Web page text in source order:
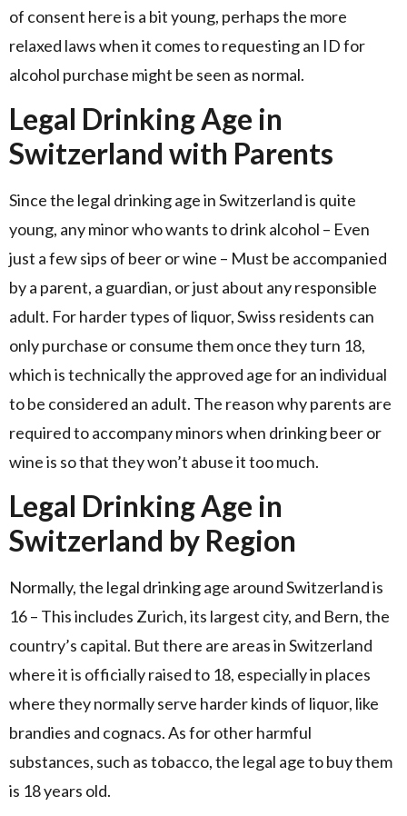
of consent here is a bit young, perhaps the more
relaxed laws when it comes to requesting an ID for
alcohol purchase might be seen as normal.
Legal Drinking Age in
Switzerland with Parents
Since the legal drinking age in Switzerland is quite
young, any minor who wants to drink alcohol – Even
just a few sips of beer or wine – Must be accompanied
by a parent, a guardian, or just about any responsible
adult. For harder types of liquor, Swiss residents can
only purchase or consume them once they turn 18,
which is technically the approved age for an individual
to be considered an adult. The reason why parents are
required to accompany minors when drinking beer or
wine is so that they won’t abuse it too much.
Legal Drinking Age in
Switzerland by Region
Normally, the legal drinking age around Switzerland is
16 – This includes Zurich, its largest city, and Bern, the
country’s capital. But there are areas in Switzerland
where it is officially raised to 18, especially in places
where they normally serve harder kinds of liquor, like
brandies and cognacs. As for other harmful
substances, such as tobacco, the legal age to buy them
is 18 years old.